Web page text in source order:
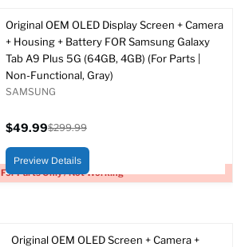
For Parts Only / Not Working
Original OEM OLED Display Screen + Camera
+ Housing + Battery FOR Samsung Galaxy
Tab A9 Plus 5G (64GB, 4GB) (For Parts |
Non-Functional, Gray)
SAMSUNG
price
$49.99
price
$299.99
Preview Details
Original OEM OLED Screen + Camera +